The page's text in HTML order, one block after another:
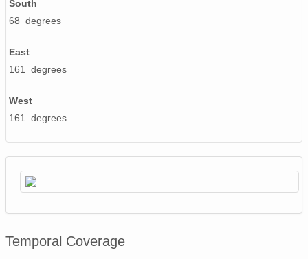
South
68 degrees
East
161 degrees
West
161 degrees
Temporal Coverage